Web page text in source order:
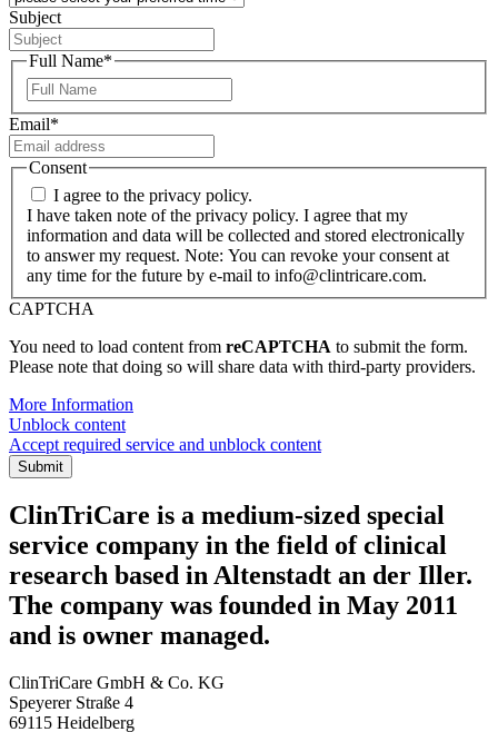
Subject
Full Name*
Email*
Consent
I agree to the privacy policy.
I have taken note of the privacy policy. I agree that my
information and data will be collected and stored electronically
to answer my request. Note: You can revoke your consent at
any time for the future by e-mail to info@clintricare.com.
CAPTCHA
You need to load content from reCAPTCHA to submit the form.
Please note that doing so will share data with third-party providers.
More Information
Unblock content
Accept required service and unblock content
Submit
ClinTriCare is a medium-sized special
service company in the field of clinical
research based in Altenstadt an der Iller.
The company was founded in May 2011
and is owner managed.
ClinTriCare GmbH & Co. KG
Speyerer Straße 4
69115 Heidelberg